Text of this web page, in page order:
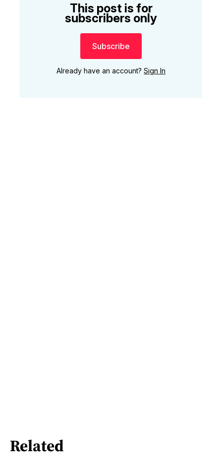
This post is for
subscribers only
Subscribe
Already have an account? Sign In
Related